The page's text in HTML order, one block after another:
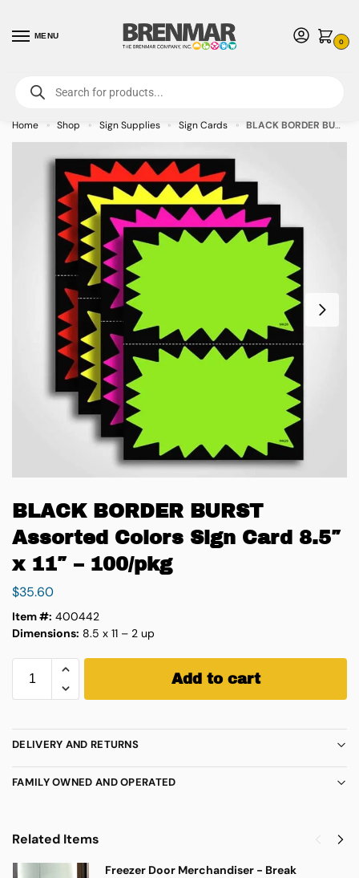
MENU
0
For International Orders (Outside of USA & Canada) Call us at 1-800-783-
7759- Minimum Order $15 USD
Home » Shop » Sign Supplies » Sign Cards » BLACK BORDER BURST Assorted Colors Sign Card 8.5″ x 11″ – 100/pkg
BLACK BORDER BURST
Assorted Colors Sign Card 8.5″
x 11″ – 100/pkg
$35.60
Item #: 400442
Dimensions: 8.5 x 11 – 2 up
Add to cart
DELIVERY AND RETURNS
FAMILY OWNED AND OPERATED
Related Items
Freezer Door Merchandiser - Break